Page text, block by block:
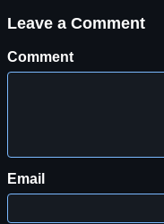
Leave a Comment
Comment
Email